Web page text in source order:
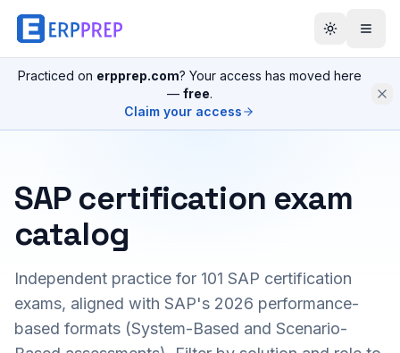
Practiced on erpprep.com? Your access has moved here
— free.
Claim your access
SAP certification exam
catalog
Independent practice for 101 SAP certification
exams, aligned with SAP's 2026 performance-
based formats (System-Based and Scenario-